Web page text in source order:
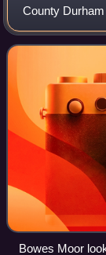
County
England. It is
covered by
Bowes Moor